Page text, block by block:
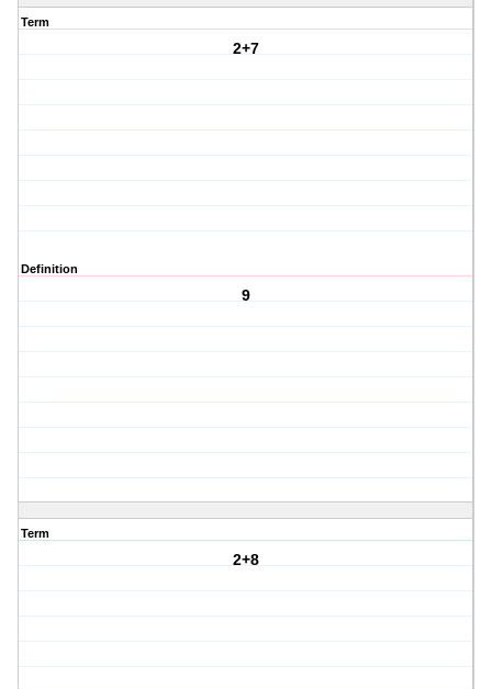
Term
2+7
Definition
9
Term
2+8